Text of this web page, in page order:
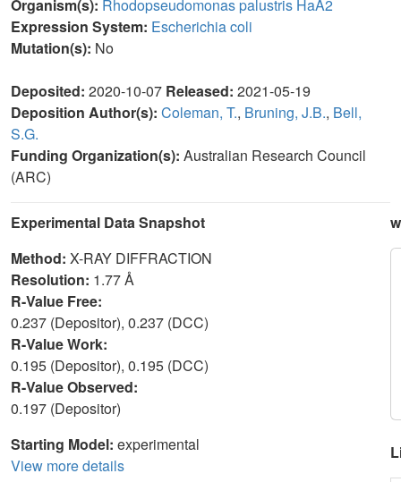
Organism(s): Rhodopseudomonas palustris HaA2
Expression System: Escherichia coli
Mutation(s): No
Deposited: 2020-10-07 Released: 2021-05-19
Deposition Author(s): Coleman, T., Bruning, J.B., Bell,
S.G.
Funding Organization(s): Australian Research Council
(ARC)
Experimental Data Snapshot
Method: X-RAY DIFFRACTION
Resolution: 1.77 Å
R-Value Free:
0.237 (Depositor), 0.237 (DCC)
R-Value Work:
0.195 (Depositor), 0.195 (DCC)
R-Value Observed:
0.197 (Depositor)
Starting Model: experimental
View more details